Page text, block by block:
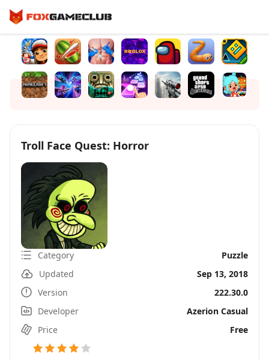
Troll Face Quest: Horror
Category
Puzzle
Updated
Sep 13, 2018
Version
222.30.0
Developer
Azerion Casual
Price
Free